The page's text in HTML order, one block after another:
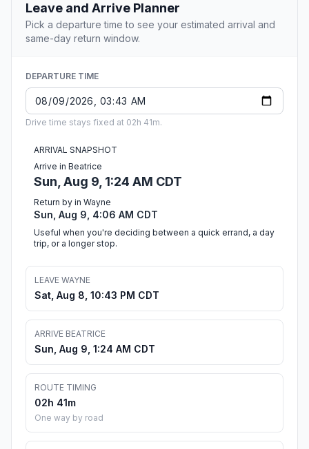
Leave and Arrive Planner
Pick a departure time to see your estimated arrival and
same-day return window.
DEPARTURE TIME
Drive time stays fixed at 02h 41m.
ARRIVAL SNAPSHOT
Arrive in Beatrice
Sun, Aug 9, 1:24 AM CDT
Return by in Wayne
Sun, Aug 9, 4:06 AM CDT
Useful when you're deciding between a quick errand, a day
trip, or a longer stop.
LEAVE WAYNE
Sat, Aug 8, 10:43 PM CDT
ARRIVE BEATRICE
Sun, Aug 9, 1:24 AM CDT
ROUTE TIMING
02h 41m
One way by road